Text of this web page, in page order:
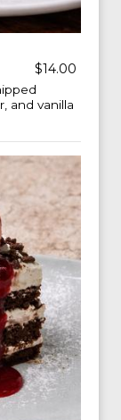
$14.00
and vanilla